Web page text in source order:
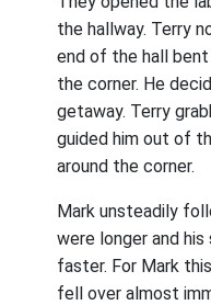
the hallway. Terry
end of the hall bent
the corner. He
getaway. Terry
guided him out of
around the corner.
Mark unsteadily
were longer and
faster. For Mark
fell over almost